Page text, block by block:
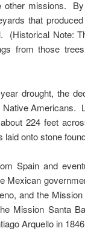
other missions.
that
(Historical Note:
from those
drought, the
224 feet
onto stone
Spain and
Mexican
and the
Mission Santa
Arquello in